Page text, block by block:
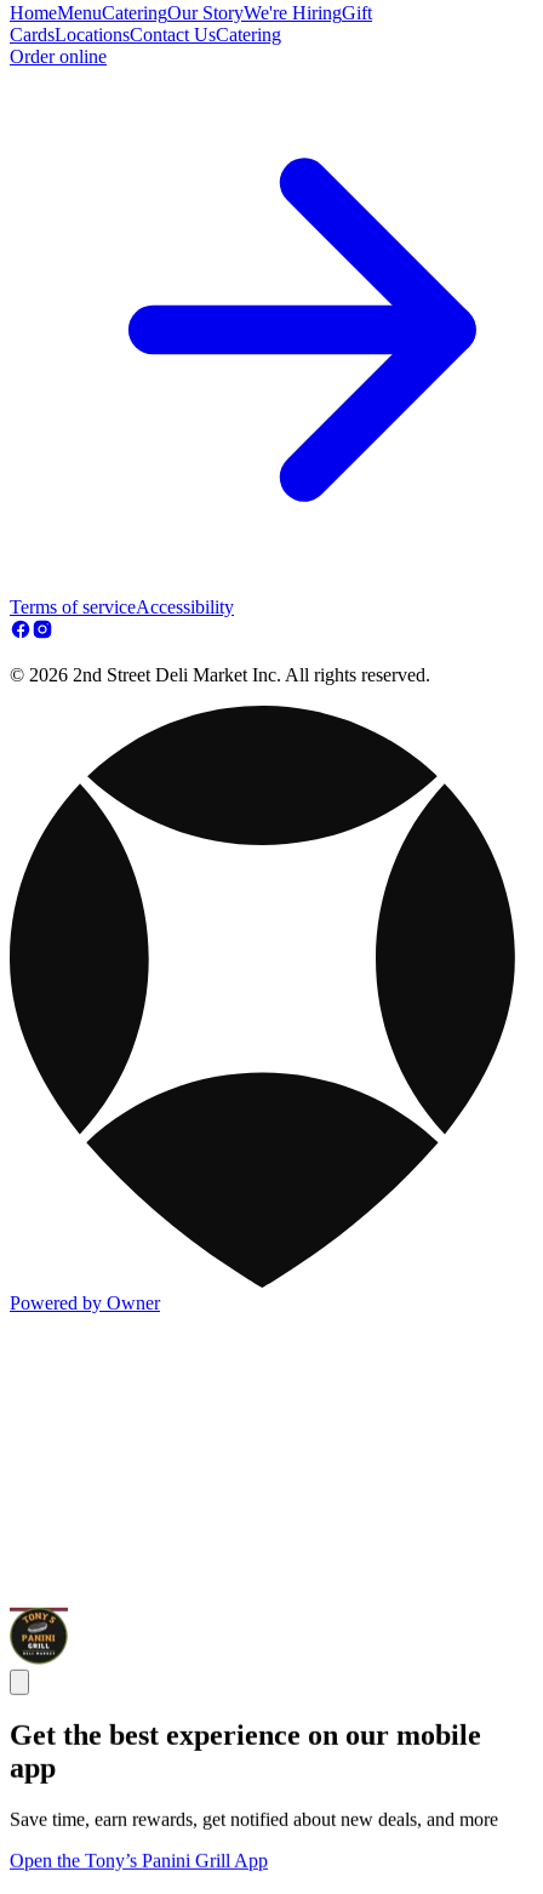
HomeMenuCateringOur StoryWe're HiringGift
CardsLocationsContact UsCatering
Order online
Terms of serviceAccessibility
© 2026 2nd Street Deli Market Inc. All rights reserved.
Powered by Owner
Get the best experience on our mobile
app
Save time, earn rewards, get notified about new deals, and more
Open the Tony’s Panini Grill App